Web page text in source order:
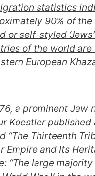
statistics
90% of the
or self-styled
of the world are
European
a prominent Jew
Koestler published
“The Thirteenth
Empire and Its
“The large